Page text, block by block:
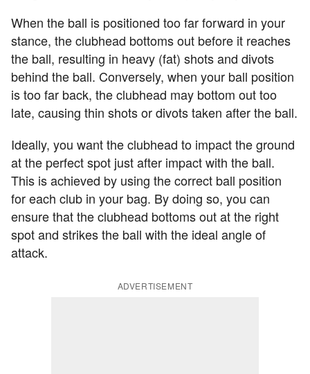
When the ball is positioned too far forward in your
stance, the clubhead bottoms out before it reaches
the ball, resulting in heavy (fat) shots and divots
behind the ball. Conversely, when your ball position
is too far back, the clubhead may bottom out too
late, causing thin shots or divots taken after the ball.
Ideally, you want the clubhead to impact the ground
at the perfect spot just after impact with the ball.
This is achieved by using the correct ball position
for each club in your bag. By doing so, you can
ensure that the clubhead bottoms out at the right
spot and strikes the ball with the ideal angle of
attack.
ADVERTISEMENT